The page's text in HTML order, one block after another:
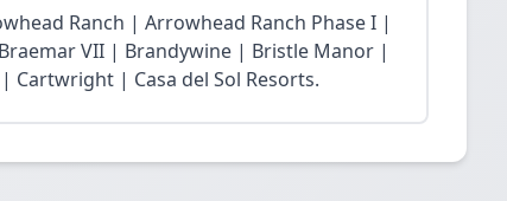
Ranch | Arrowhead Ranch Phase I |
VII | Brandywine | Bristle Manor |
Cartwright | Casa del Sol Resorts.